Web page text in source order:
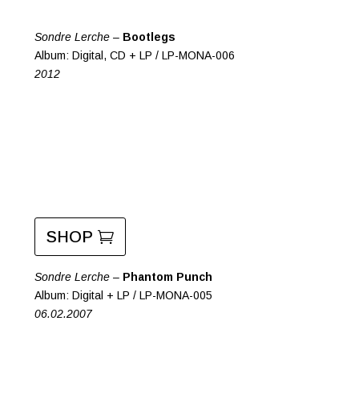
Sondre Lerche – Bootlegs
Album: Digital, CD + LP / LP-MONA-006
2012
SHOP
Sondre Lerche – Phantom Punch
Album: Digital + LP / LP-MONA-005
06.02.2007